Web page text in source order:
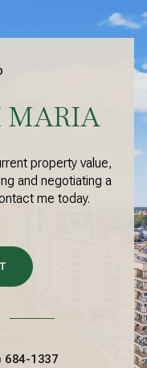
MARIA
property value,
and negotiating a
me today.
684-1337